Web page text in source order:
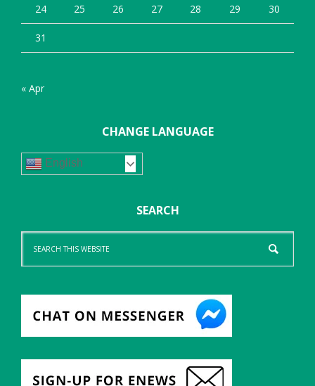
24 25 26 27 28 29 30
31
« Apr
CHANGE LANGUAGE
English
SEARCH
Search
this
website